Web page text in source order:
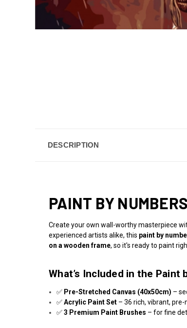
DESCRIPTION
PAINT BY
Create your own wall-worthy masterpiece
experienced artists alike, this paint by
on a wooden frame, so it's ready to paint
What’s Included in the Paint
✅ Pre-Stretched Canvas (40x50cm) –
✅Acrylic Paint Set – 36 rich, vibrant,
✅3 Premium Paint Brushes – for fine